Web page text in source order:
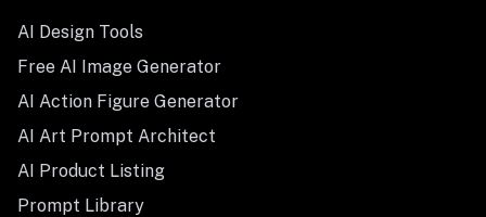
AI Design Tools
Free AI Image Generator
AI Action Figure Generator
AI Art Prompt Architect
AI Product Listing
Prompt Library